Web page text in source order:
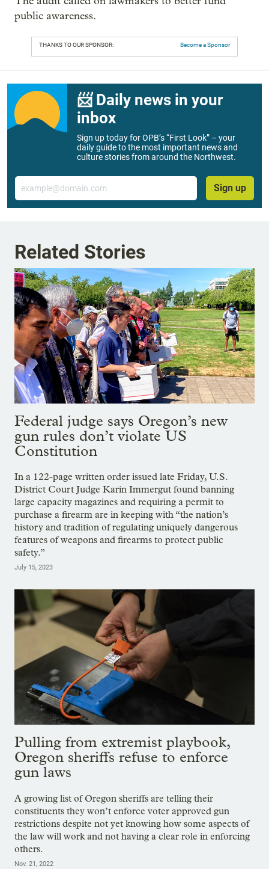
public awareness.
THANKS TO OUR SPONSOR: Become a Sponsor
📨 Daily news in your
inbox
Sign up today for OPB’s “First Look” – your
daily guide to the most important news and
culture stories from around the Northwest.
Email
Sign up
Related Stories
Federal judge says Oregon’s new
gun rules don’t violate US
Constitution
In a 122-page written order issued late Friday, U.S.
District Court Judge Karin Immergut found banning
large capacity magazines and requiring a permit to
purchase a firearm are in keeping with “the nation’s
history and tradition of regulating uniquely dangerous
features of weapons and firearms to protect public
safety.”
July 15, 2023
Pulling from extremist playbook,
Oregon sheriffs refuse to enforce
gun laws
A growing list of Oregon sheriffs are telling their
constituents they won’t enforce voter approved gun
restrictions despite not yet knowing how some aspects of
the law will work and not having a clear role in enforcing
others.
Nov. 21, 2022